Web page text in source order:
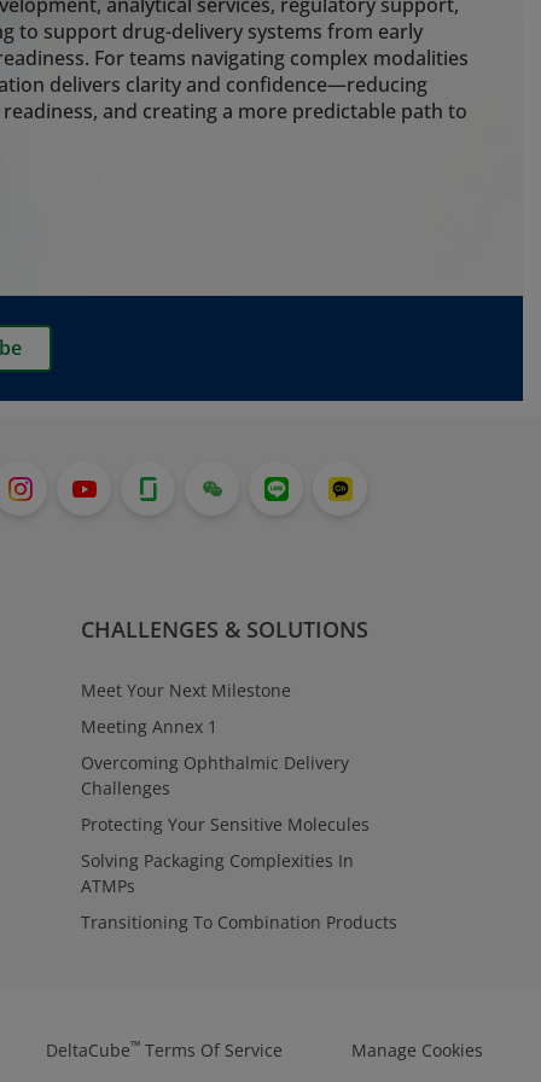
to protect drug
risk throughout the delivery
systems stay aligned. We
for customers who want
pre-filled syringes, which is
with the recent launch of our
Regulatory Affairs provides
to align testing,
from early evaluation
to support drug-delivery systems from early
For teams navigating complex modalities
delivers clarity and confidence—reducing
and creating a more predictable path to
CHALLENGES & SOLUTIONS
Meet Your Next Milestone
Meeting Annex 1
Overcoming Ophthalmic Delivery
Challenges
Protecting Your Sensitive Molecules
Solving Packaging Complexities In
ATMPs
Transitioning To Combination Products
DeltaCube™Terms Of Service Manage Cookies